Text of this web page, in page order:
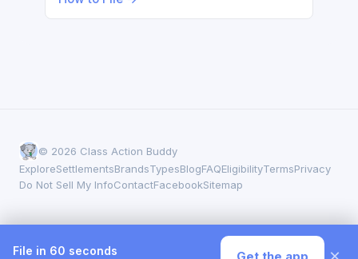
© 2026 Class Action Buddy
ExploreSettlementsBrandsTypesBlogFAQEligibilityTermsPrivacy
Do Not Sell My InfoContactFacebookSitemap
File in 60 seconds